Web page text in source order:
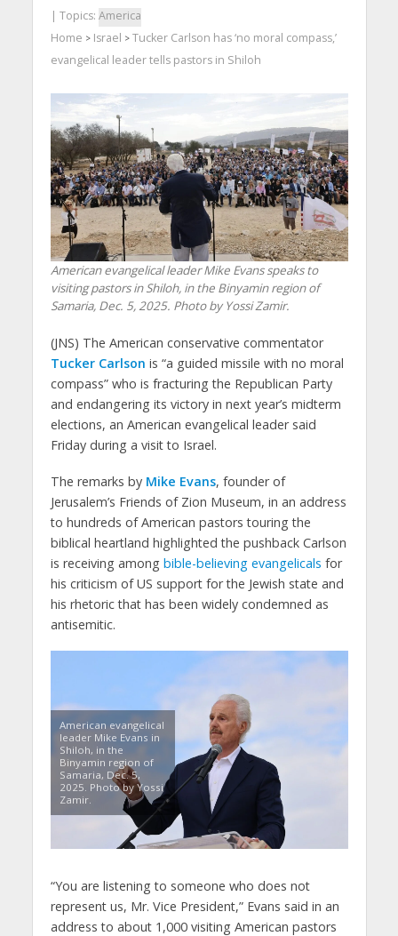
| Topics: America
Home > Israel > Tucker Carlson has ‘no moral compass,’
evangelical leader tells pastors in Shiloh
American evangelical leader Mike Evans speaks to
visiting pastors in Shiloh, in the Binyamin region of
Samaria, Dec. 5, 2025. Photo by Yossi Zamir.
(JNS) The American conservative commentator
Tucker Carlson is “a guided missile with no moral
compass” who is fracturing the Republican Party
and endangering its victory in next year’s midterm
elections, an American evangelical leader said
Friday during a visit to Israel.
The remarks by Mike Evans, founder of
Jerusalem’s Friends of Zion Museum, in an address
to hundreds of American pastors touring the
biblical heartland highlighted the pushback Carlson
is receiving among bible-believing evangelicals for
his criticism of US support for the Jewish state and
his rhetoric that has been widely condemned as
antisemitic.
American evangelical
leader Mike Evans in
Shiloh, in the
Binyamin region of
Samaria, Dec. 5,
2025. Photo by Yossi
Zamir.
“You are listening to someone who does not
represent us, Mr. Vice President,” Evans said in an
address to about 1,000 visiting American pastors